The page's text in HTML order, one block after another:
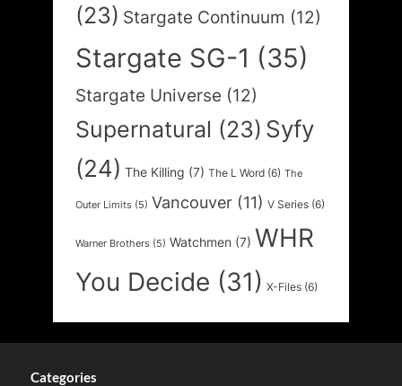
(23) Stargate Continuum (12)
Stargate SG-1 (35)
Stargate Universe (12)
Supernatural (23) Syfy
(24) The Killing (7) The L Word (6) The
Outer Limits (5) Vancouver (11) V Series (6)
Warner Brothers (5) Watchmen (7) WHR
You Decide (31) X-Files (6)
Categories